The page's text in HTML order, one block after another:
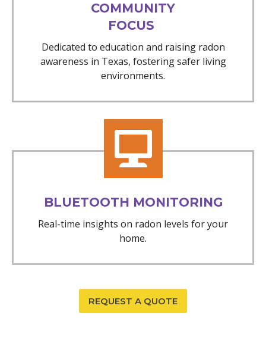
COMMUNITY
FOCUS
Dedicated to education and raising radon
awareness in Texas, fostering safer living
environments.
BLUETOOTH MONITORING
Real-time insights on radon levels for your
home.
REQUEST A QUOTE